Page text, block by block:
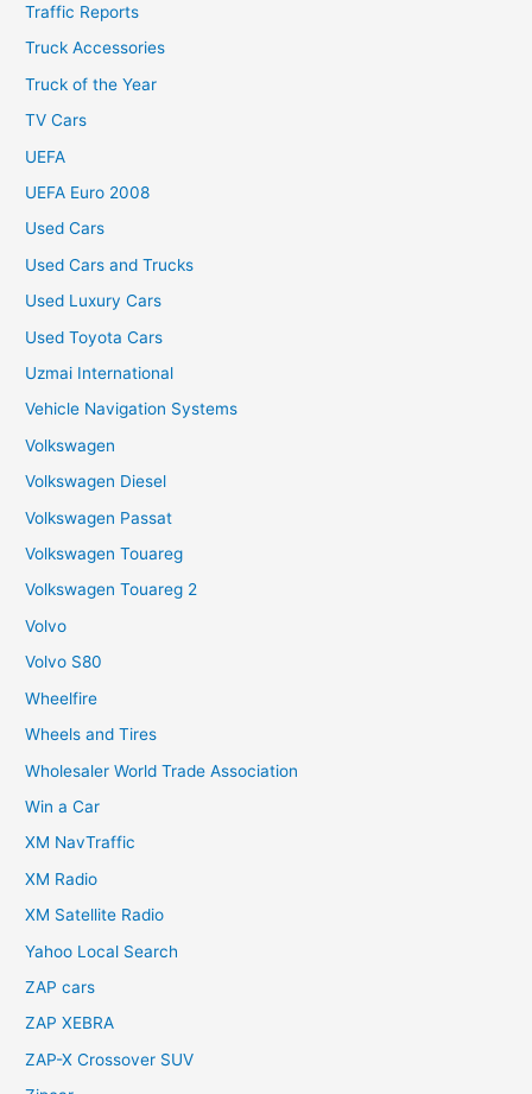
Traffic Reports
Truck Accessories
Truck of the Year
TV Cars
UEFA
UEFA Euro 2008
Used Cars
Used Cars and Trucks
Used Luxury Cars
Used Toyota Cars
Uzmai International
Vehicle Navigation Systems
Volkswagen
Volkswagen Diesel
Volkswagen Passat
Volkswagen Touareg
Volkswagen Touareg 2
Volvo
Volvo S80
Wheelfire
Wheels and Tires
Wholesaler World Trade Association
Win a Car
XM NavTraffic
XM Radio
XM Satellite Radio
Yahoo Local Search
ZAP cars
ZAP XEBRA
ZAP-X Crossover SUV